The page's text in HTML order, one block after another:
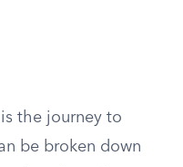
the journey to
be broken down